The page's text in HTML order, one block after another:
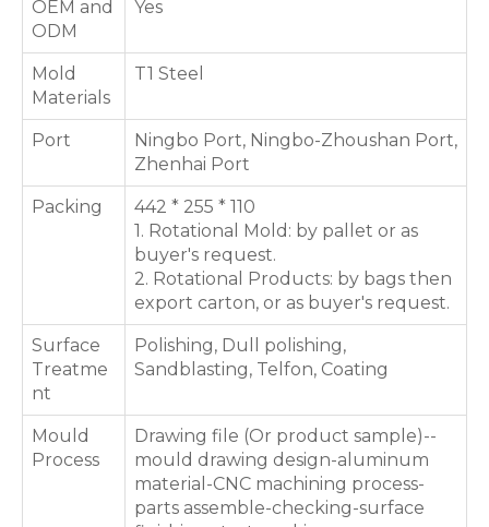
OEM and
ODM
Yes
Mold
Materials
T1 Steel
Port
Ningbo Port, Ningbo-Zhoushan Port,
Zhenhai Port
Packing
442 * 255 * 110
1. Rotational Mold: by pallet or as
buyer's request.
2. Rotational Products: by bags then
export carton, or as buyer's request.
Surface
Treatme
nt
Polishing, Dull polishing,
Sandblasting, Telfon, Coating
Mould
Process
Drawing file (Or product sample)--
mould drawing design-aluminum
material-CNC machining process-
parts assemble-checking-surface